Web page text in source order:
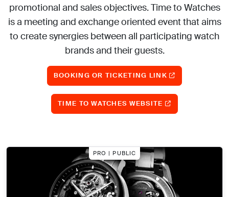
promotional and sales objectives. Time to Watches
is a meeting and exchange oriented event that aims
to create synergies between all participating watch
brands and their guests.
BOOKING OR TICKETING LINK
TIME TO WATCHES WEBSITE
PRO | PUBLIC